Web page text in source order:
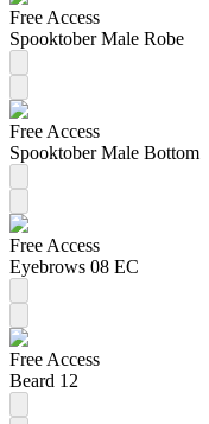
Free Access
Spooktober Male Robe
Free Access
Spooktober Male Bottom
Free Access
Eyebrows 08 EC
Free Access
Beard 12